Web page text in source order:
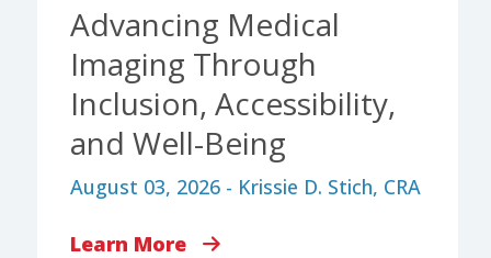
Advancing Medical
Imaging Through
Inclusion, Accessibility,
and Well-Being
August 03, 2026 - Krissie D. Stich, CRA
Learn More